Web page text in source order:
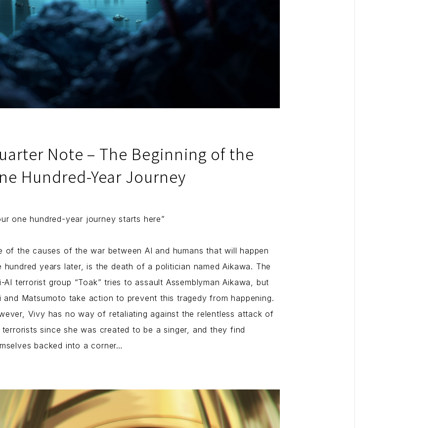
Note – The Beginning of the
Hundred-Year Journey
one hundred-year journey starts here”
of the causes of the war between AI and humans that will happen
hundred years later, is the death of a politician named Aikawa. The
AI terrorist group “Toak” tries to assault Assemblyman Aikawa, but
and Matsumoto take action to prevent this tragedy from happening.
Vivy has no way of retaliating against the relentless attack of
terrorists since she was created to be a singer, and they find
backed into a corner…